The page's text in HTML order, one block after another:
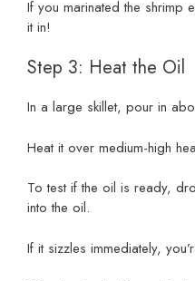
If you marinated the shrimp
it in!
Step 3: Heat the Oil
In a large skillet, pour in
Heat it over medium-high
To test if the oil is ready,
into the oil.
If it sizzles immediately,